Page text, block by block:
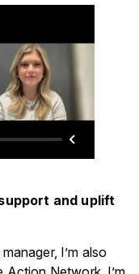
and uplift
I’m also